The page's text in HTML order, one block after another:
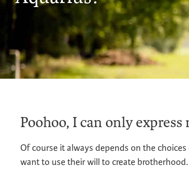
Poohoo, I can only
Of course it always depends on the
want to use their will to create